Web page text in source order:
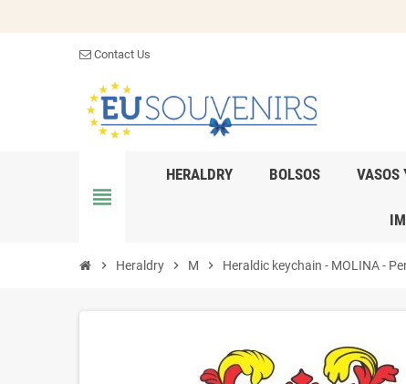
Contact Us
view_headline
HERALDRY BOLSOS VASOS
chevron_right Heraldry chevron_right M chevron_right Heraldic keychain - MOLINA -